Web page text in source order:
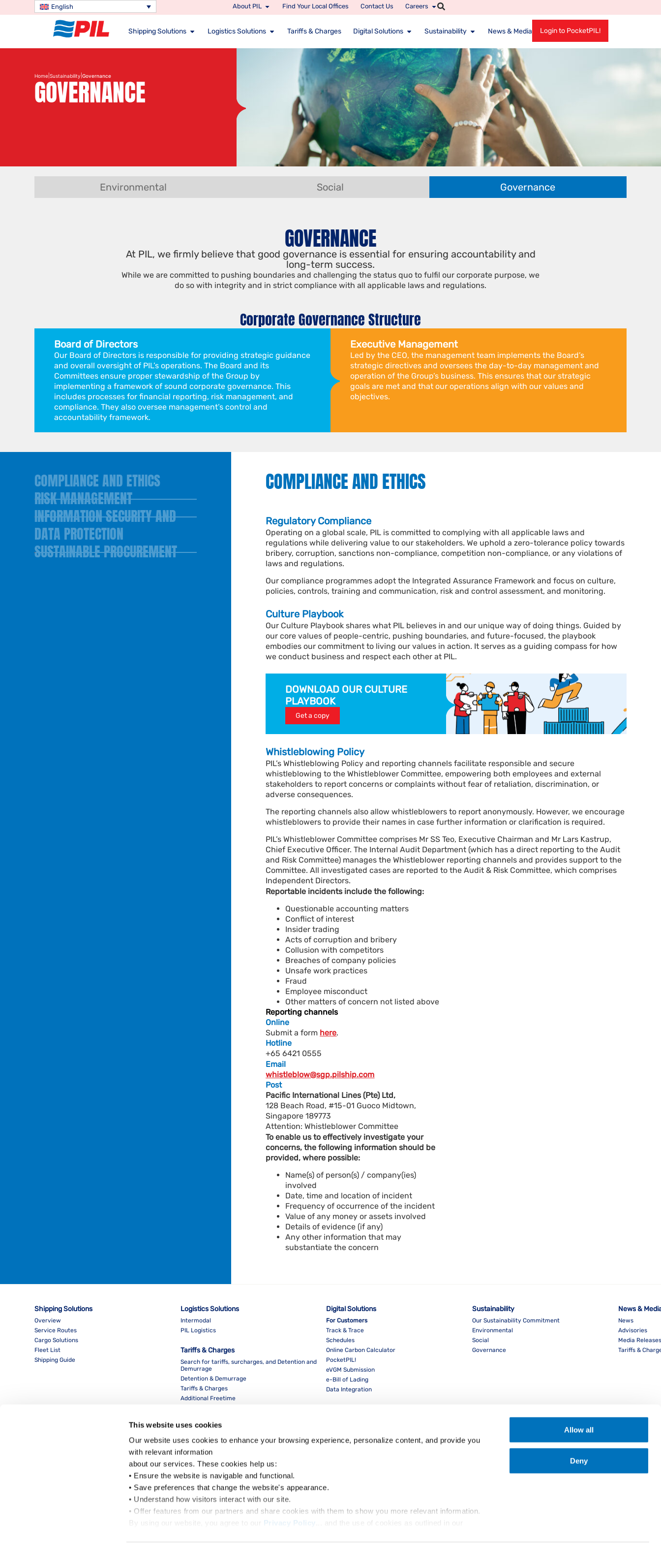
This website uses cookies
Our website uses cookies to enhance your browsing experience, personalize content, and provide you
with relevant information
about our services. These cookies help us:
• Ensure the website is navigable and functional.
• Save preferences that change the website's appearance.
• Understand how visitors interact with our site.
• Offer features from our partners and share cookies with them to show you more relevant information.
By using our website, you agree to our
Privacy Policy
Allow all
Deny
English About PIL Find Your Local Offices Contact Us Careers
Shipping Solutions Logistics Solutions Tariffs & Charges Digital Solutions Sustainability News & Media Login to PocketPIL!
Home Sustainability Governance
GOVERNANCE
Environmental Social Governance
GOVERNANCE
At PIL, we firmly believe that good governance is essential for ensuring accountability and
long-term success.
While we are committed to pushing boundaries and challenging the status quo to fulfil our corporate purpose, we
do so with integrity and in strict compliance with all applicable laws and regulations.
Corporate Governance Structure
Board of Directors
Our Board of Directors is responsible for providing strategic guidance
and overall oversight of PIL’s operations. The Board and its
Committees ensure proper stewardship of the Group by
implementing a framework of sound corporate governance. This
includes processes for financial reporting, risk management, and
compliance. They also oversee management’s control and
accountability framework.
Executive Management
Led by the CEO, the management team implements the Board’s
strategic directives and oversees the day-to-day management and
operation of the Group’s business. This ensures that our strategic
goals are met and that our operations align with our values and
objectives.
COMPLIANCE AND ETHICS
RISK MANAGEMENT
INFORMATION SECURITY AND
DATA PROTECTION
SUSTAINABLE PROCUREMENT
COMPLIANCE AND ETHICS
Regulatory Compliance
Operating on a global scale, PIL is committed to complying with all applicable laws and
regulations while delivering value to our stakeholders. We uphold a zero-tolerance policy towards
bribery, corruption, sanctions non-compliance, competition non-compliance, or any violations of
laws and regulations.
Our compliance programmes adopt the Integrated Assurance Frameworkand focus on culture,
policies, controls, training and communication, risk and control assessment, and monitoring.
Culture Playbook
Our Culture Playbook shares what PIL believes in and our unique way of doing things. Guided by
our core values of people-centric, pushing boundaries, and future-focused, the playbook
embodies our commitment to living our values in action. It serves as a guiding compass for how
we conduct business and respect each other at PIL.
DOWNLOAD OUR CULTURE
PLAYBOOK
Get a copy
Whistleblowing Policy
PIL’s Whistleblowing Policy and reporting channels facilitate responsible and secure
whistleblowing to the Whistleblower Committee, empowering both employees and external
stakeholders to report concerns or complaints without fear of retaliation, discrimination, or
adverse consequences.
The reporting channels also allow whistleblowers to report anonymously. However, we encourage
whistleblowers to provide their names in case further information or clarification is required.
PIL’s Whistleblower Committee comprises Mr SS Teo, Executive Chairman and Mr Lars Kastrup,
Chief Executive Officer. The Internal Audit Department (which has a direct reporting to the Audit
and Risk Committee) manages the Whistleblower reporting channels and provides support to the
Committee. All investigated cases are reported to the Audit & Risk Committee, which comprises
Independent Directors.
Reportable incidents include the following:
Questionable accounting matters
Conflict of interest
Insider trading
Acts of corruption and bribery
Collusion with competitors
Breaches of company policies
Unsafe work practices
Fraud
Employee misconduct
Other matters of concern not listed above
Reporting channels
Online
Submit a form here.
Hotline
+65 6421 0555
Email
whistleblow@sgp.pilship.com
Post
Pacific International Lines (Pte) Ltd,
128 Beach Road, #15-01 Guoco Midtown,
Singapore 189773
Attention: Whistleblower Committee
To enable us to effectively investigate your
concerns, the following information should be
provided, where possible:
Name(s) of person(s) / company(ies)
involved
Date, time and location of incident
Frequency of occurrence of the incident
Value of any money or assets involved
Details of evidence (if any)
Any other information that may
substantiate the concern
Shipping Solutions
Overview
Service Routes
Cargo Solutions
Fleet List
Shipping Guide
Logistics Solutions
Intermodal
PIL Logistics
Tariffs & Charges
Search for tariffs, surcharges, and Detention and
Demurrage
Detention & Demurrage
Tariffs & Charges
Additional Freetime
Digital Solutions
For Customers
Track & Trace
Schedules
Online Carbon Calculator
PocketPIL!
eVGM Submission
e-Bill of Lading
Data Integration
LMS E-invoice Portal
Sustainability
Our Sustainability Commitment
Environmental
Social
Governance
News &
News
Advisories
Media Releases
Tariffs &